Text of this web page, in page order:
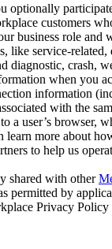
optionally
customers
business role
like service-
crash,
when you
information
with the
user’s browser,
more about
to help us
shared with other
permitted by
Privacy